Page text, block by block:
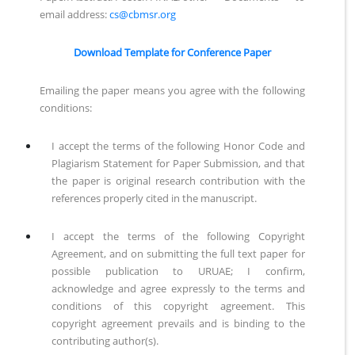
email address:cs@cbmsr.org
Download Template for Conference Paper
Emailing the paper means you agree with the following
conditions:
I accept the terms of the following Honor Code and
Plagiarism Statement for Paper Submission, and that
the paper is original research contribution with the
references properly cited in the manuscript.
I accept the terms of the following Copyright
Agreement, and on submitting the full text paper for
possible publication to URUAE; I confirm,
acknowledge and agree expressly to the terms and
conditions of this copyright agreement. This
copyright agreement prevails and is binding to the
contributing author(s).